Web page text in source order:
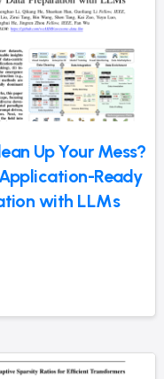
Up Your Mess?
Ready
with LLMs